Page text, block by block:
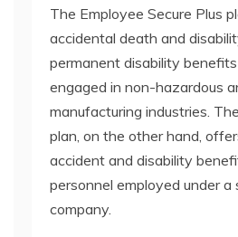
The Employee Secure Plus
accidental death and
permanent disability
engaged in non-hazardous
manufacturing industries.
plan, on the other hand,
accident and disability
personnel employed under a
company.